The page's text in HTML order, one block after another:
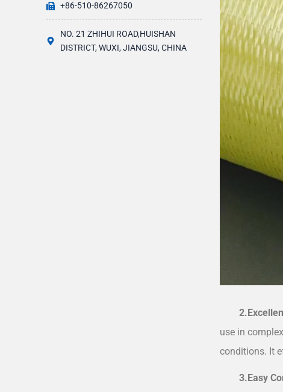
+86-510-86267050
NO. 21 ZHIHUI ROAD,HUISHAN
DISTRICT, WUXI, JIANGSU, CHINA
use in
conditions. It
3.Easy